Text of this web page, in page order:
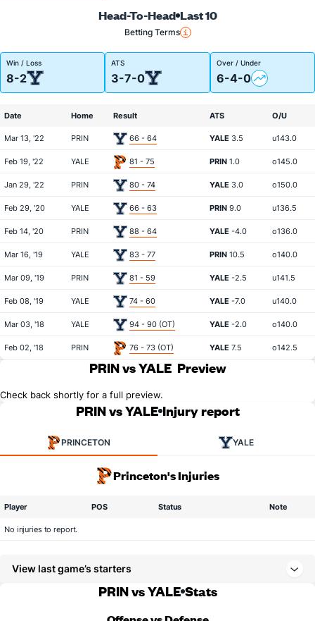
Head-To-Head Last 10
Betting Terms
Win / Loss
8-2
ATS
3-7-0
Over / Under
6-4-0
Date Home Result ATS O/U
Mar 13, '22 PRIN 66 - 64 YALE 3.5 u143.0
Feb 19, '22 YALE 81 - 75 PRIN 1.0 o145.0
Jan 29, '22 PRIN 80 - 74 YALE 3.0 o150.0
Feb 29, '20 YALE 66 - 63 PRIN 9.0 u136.5
Feb 14, '20 PRIN 88 - 64 YALE -4.0 o136.0
Mar 16, '19 YALE 83 - 77 PRIN 10.5 o140.0
Mar 09, '19 PRIN 81 - 59 YALE -2.5 u141.5
Feb 08, '19 YALE 74 - 60 YALE -7.0 u140.0
Mar 03, '18 YALE 94 - 90 (OT) YALE -2.0 o140.0
Feb 02, '18 PRIN 76 - 73 (OT) YALE 7.5 o142.5
PRIN vs YALE Preview
Check back shortly for a full preview.
PRIN vs YALE Injury report
PRINCETON YALE
Princeton's Injuries
Player POS Status Note
No injuries to report.
View last game’s starters
PRIN vs YALE Stats